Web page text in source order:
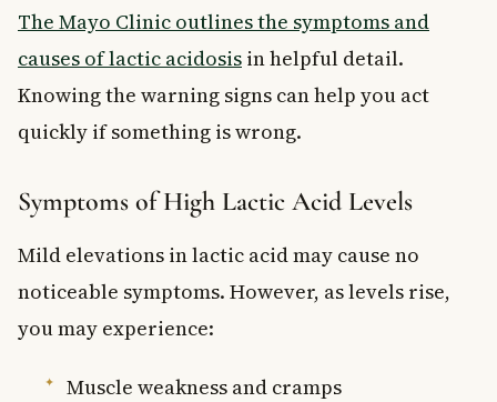
The Mayo Clinic outlines the symptoms and
causes of lactic acidosis in helpful detail.
Knowing the warning signs can help you act
quickly if something is wrong.
Symptoms of High Lactic Acid Levels
Mild elevations in lactic acid may cause no
noticeable symptoms. However, as levels rise,
you may experience:
Muscle weakness and cramps